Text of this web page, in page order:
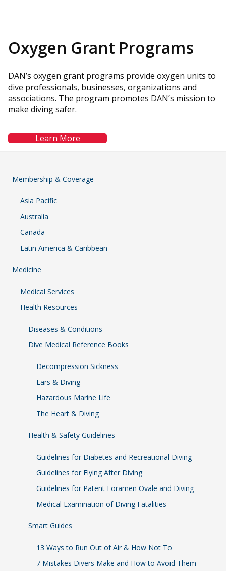
Oxygen Grant Programs
DAN’s oxygen grant programs provide oxygen units to
dive professionals, businesses, organizations and
associations. The program promotes DAN’s mission to
make diving safer.
Learn More
Membership & Coverage
Asia Pacific
Australia
Canada
Latin America & Caribbean
Medicine
Medical Services
Health Resources
Diseases & Conditions
Dive Medical Reference Books
Decompression Sickness
Ears & Diving
Hazardous Marine Life
The Heart & Diving
Health & Safety Guidelines
Guidelines for Diabetes and Recreational Diving
Guidelines for Flying After Diving
Guidelines for Patent Foramen Ovale and Diving
Medical Examination of Diving Fatalities
Smart Guides
13 Ways to Run Out of Air & How Not To
7 Mistakes Divers Make and How to Avoid Them